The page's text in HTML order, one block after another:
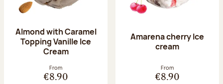
Almond with Caramel
Topping Vanille Ice
Cream
From
€8.90
Amarena cherry Ice
cream
From
€8.90